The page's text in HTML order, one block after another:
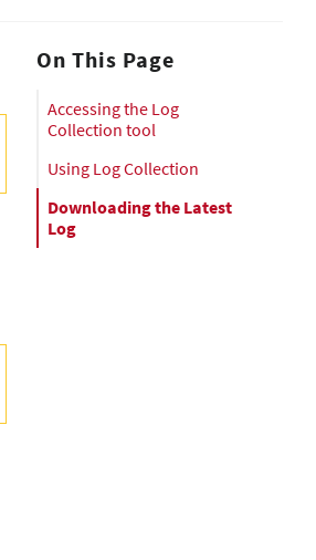
On This Page
Accessing the Log
Collection tool
Using Log Collection
Downloading the Latest
Log